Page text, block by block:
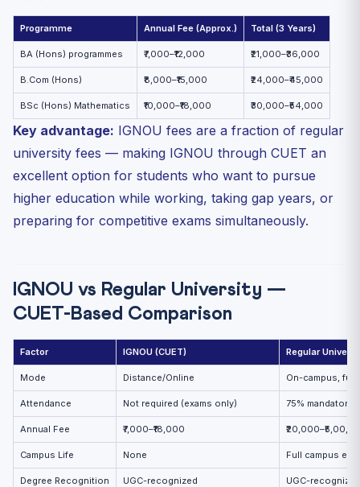
Programme Annual Fee (Approx.) Total (3 Years)
BA (Hons) programmes ₹7,000–₹12,000 ₹21,000–₹36,000
B.Com (Hons) ₹8,000–₹15,000 ₹24,000–₹45,000
BSc (Hons) Mathematics ₹10,000–₹18,000 ₹30,000–₹54,000
Key advantage: IGNOU fees are a fraction of regular
university fees — making IGNOU through CUET an
excellent option for students who want to pursue
higher education while working, taking gap years, or
preparing for competitive exams simultaneously.
IGNOU vs Regular University —
CUET-Based Comparison
Factor IGNOU (CUET) Regular
Mode Distance/Online On-campus,
Attendance Not required (exams only) 75% mandatory
Annual Fee ₹7,000–₹18,000
Campus Life None Full campus
Degree Recognition UGC-recognized UGC-recognized